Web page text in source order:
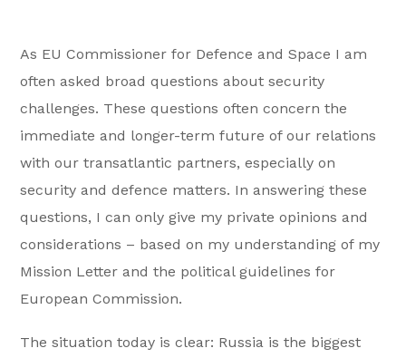
As EU Commissioner for Defence and Space I am
often asked broad questions about security
challenges. These questions often concern the
immediate and longer-term future of our relations
with our transatlantic partners, especially on
security and defence matters. In answering these
questions, I can only give my private opinions and
considerations – based on my understanding of my
Mission Letter and the political guidelines for
European Commission.
The situation today is clear: Russia is the biggest